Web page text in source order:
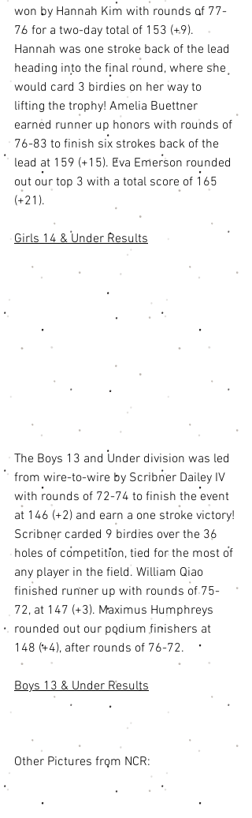
won by Hannah Kim with rounds of 77-
76 for a two-day total of 153 (+9).
Hannah was one stroke back of the lead
heading into the final round, where she
would card 3 birdies on her way to
lifting the trophy! Amelia Buettner
earned runner up honors with rounds of
76-83 to finish six strokes back of the
lead at 159 (+15). Eva Emerson rounded
out our top 3 with a total score of 165
(+21).
Girls 14 & Under Results
The Boys 13 and Under division was led
from wire-to-wire by Scribner Dailey IV
with rounds of 72-74 to finish the event
at 146 (+2) and earn a one stroke victory!
Scribner carded 9 birdies over the 36
holes of competition, tied for the most of
any player in the field. William Qiao
finished runner up with rounds of 75-
72, at 147 (+3). Maximus Humphreys
rounded out our podium finishers at
148 (+4), after rounds of 76-72.
Boys 13 & Under Results
Other Pictures from NCR: